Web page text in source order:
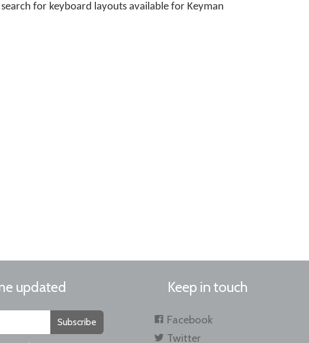
for keyboard layouts available for Keyman
updated
Subscribe
Keep in touch
Facebook
Twitter